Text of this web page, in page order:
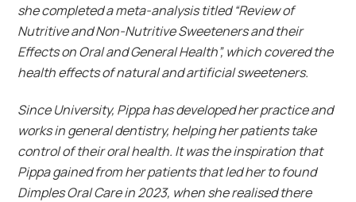
she completed a meta-analysis titled “Review of
Nutritive and Non-Nutritive Sweeteners and their
Effects on Oral and General Health”, which covered the
health effects of natural and artificial sweeteners.
Since University, Pippa has developed her practice and
works in general dentistry, helping her patients take
control of their oral health. It was the inspiration that
Pippa gained from her patients that led her to found
Dimples Oral Care in 2023, when she realised there